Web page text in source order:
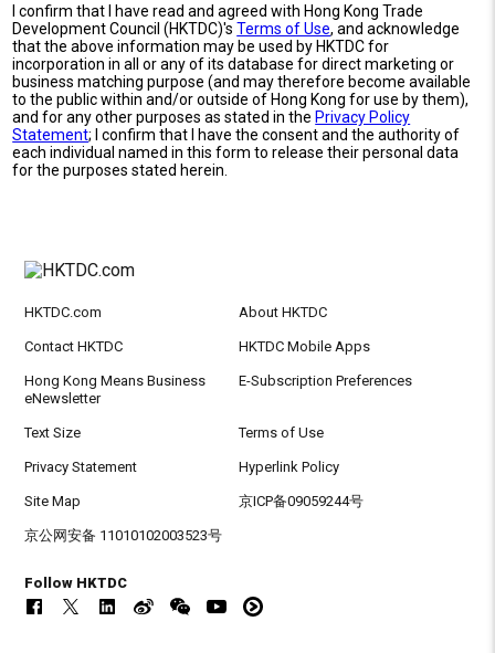
I confirm that I have read and agreed with Hong Kong Trade
Development Council (HKTDC)'sTerms of Use, and acknowledge
that the above information may be used by HKTDC for
incorporation in all or any of its database for direct marketing or
business matching purpose (and may therefore become available
to the public within and/or outside of Hong Kong for use by them),
and for any other purposes as stated in the Privacy Policy
Statement; I confirm that I have the consent and the authority of
each individual named in this form to release their personal data
for the purposes stated herein.
HKTDC.com About HKTDC
Contact HKTDC HKTDC Mobile Apps
Hong Kong Means Business
eNewsletter
E-Subscription Preferences
Text Size Terms of Use
Privacy Statement Hyperlink Policy
Site Map 京ICP备09059244号
京公网安备 11010102003523号
Follow HKTDC